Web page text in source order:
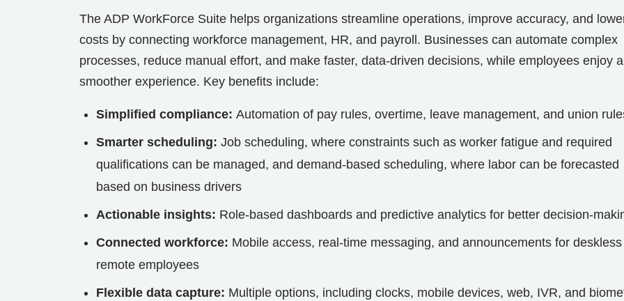
The ADP WorkForce Suite helps organizations streamline operations, improve accuracy, and
costs by connecting workforce management, HR, and payroll. Businesses can automate complex
processes, reduce manual effort, and make faster, data-driven decisions, while employees enjoy a
smoother experience. Key benefits include:
Simplified compliance: Automation of pay rules, overtime, leave management, and union
Smarter scheduling: Job scheduling, where constraints such as worker fatigue and required
qualifications can be managed, and demand-based scheduling, where labor can be forecasted
based on business drivers
Actionable insights: Role-based dashboards and predictive analytics for better decision-
Connected workforce: Mobile access, real-time messaging, and announcements for deskless
remote employees
Flexible data capture: Multiple options, including clocks, mobile devices, web, IVR, and